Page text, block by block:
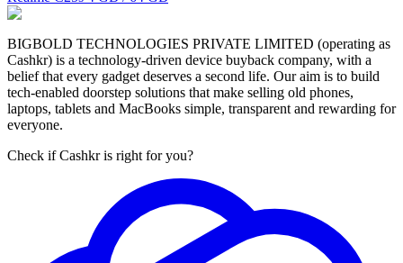
BIGBOLD TECHNOLOGIES PRIVATE LIMITED (operating as
Cashkr) is a technology-driven device buyback company, with a
belief that every gadget deserves a second life. Our aim is to build
tech-enabled doorstep solutions that make selling old phones,
laptops, tablets and MacBooks simple, transparent and rewarding for
everyone.
Check if Cashkr is right for you?